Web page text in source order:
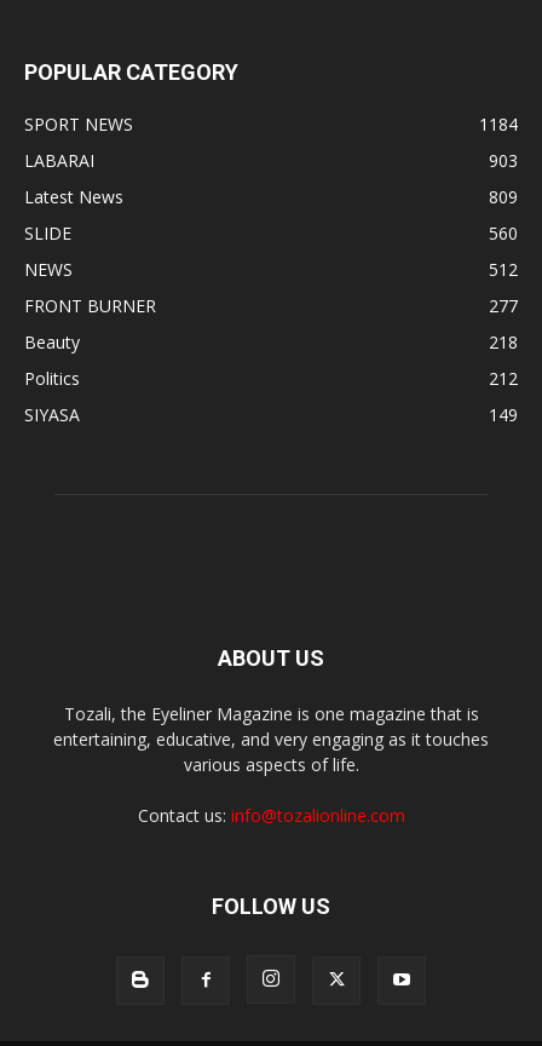
POPULAR CATEGORY
SPORT NEWS
1184
LABARAI
903
Latest News
809
SLIDE
560
NEWS
512
FRONT BURNER
277
Beauty
218
Politics
212
SIYASA
149
ABOUT US
Tozali, the Eyeliner Magazine is one magazine that is
entertaining, educative, and very engaging as it touches
various aspects of life.
Contact us: info@tozalionline.com
FOLLOW US